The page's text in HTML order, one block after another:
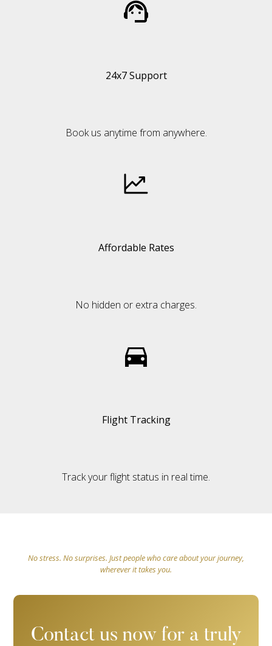
24x7 Support
Book us anytime from anywhere.
Affordable Rates
No hidden or extra charges.
Flight Tracking
Track your flight status in real time.
No stress. No surprises. Just people who care about your journey,
wherever it takes you.
Contact us now for a truly